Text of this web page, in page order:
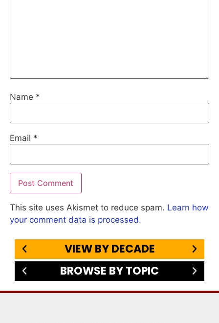
Name *
Email *
This site uses Akismet to reduce spam. Learn how
your comment data is processed.
VIEW BY DECADE
BROWSE BY TOPIC